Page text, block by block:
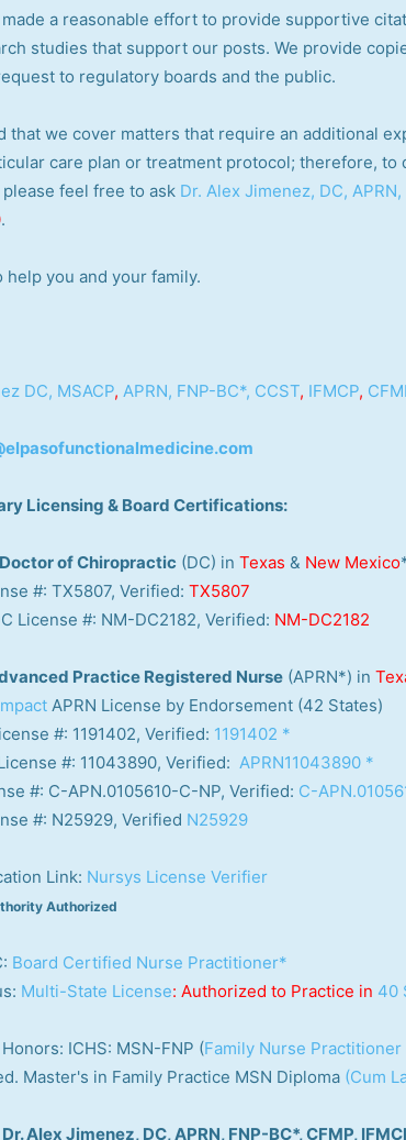
a reasonable effort to provide supportive
studies that support our posts.We provide
to regulatory boards and the public.
that we cover matters that require an additional
care plan or treatment protocol; therefore, to
feel free to ask Dr. Alex Jimenez, DC, APRN,
.
help you and your family.
DC, MSACP, APRN, FNP-BC*, CCST, IFMCP,
Licensing & Board Certifications:
Doctor of Chiropractic (DC) inTexas & New Mexico
#: TX5807, Verified:TX5807
License #: NM-DC2182, Verified: NM-DC2182
Practice Registered Nurse (APRN*) in
APRN License by Endorsement (42 States)
#: 1191402, Verified: 1191402 *
#: 11043890, Verified: APRN11043890 *
#: C-APN.0105610-C-NP, Verified: C-
#: N25929, Verified N25929
Link: Nursys License Verifier
Authorized
Board Certified Nurse Practitioner*
Multi-State License: Authorized to Practice in 40
ICHS: MSN-FNP (Family Nurse Practitioner
Master's in Family Practice MSN Diploma (Cum
Dr. Alex Jimenez, DC, APRN, FNP-BC*, CFMP,